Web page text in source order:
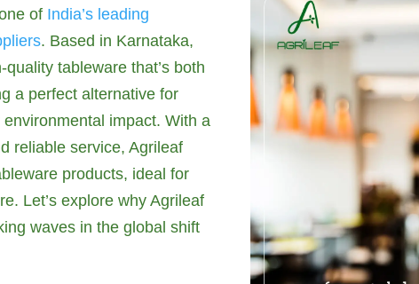
of India’s leading
. Based in Karnataka,
tableware that’s both
a perfect alternative for
impact. With a
reliable service, Agrileaf
products, ideal for
Let’s explore why Agrileaf
waves in the global shift